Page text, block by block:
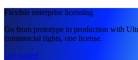
Flexible enterprise licensing
Go from prototype to production with
commercial rights, one license.
Get started